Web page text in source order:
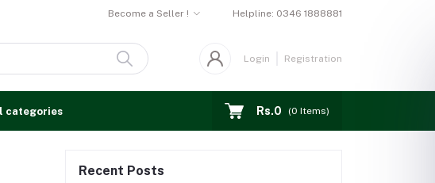
Become a Seller ! Helpline: 0346 1888881
Login Registration
categories Rs.0 (0 Items)
Recent Posts